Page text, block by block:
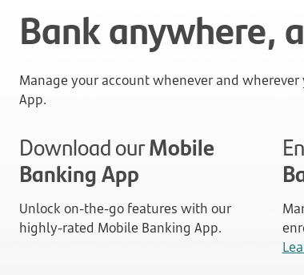
Bank anywhere,
Manage your account whenever and
App.
Download ourMobile
Banking App
Unlock on-the-go features with our
highly-rated Mobile Banking App.